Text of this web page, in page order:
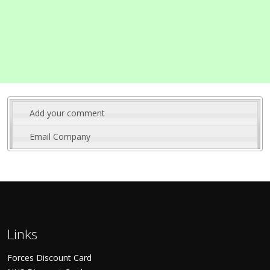
Add your comment
Email Company
Links
Forces Discount Card